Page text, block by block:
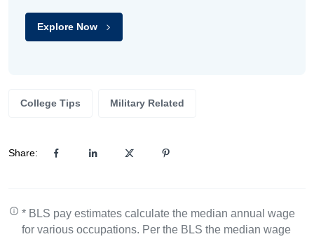
Explore Now
College Tips Military Related
Share:
* BLS pay estimates calculate the median annual wage
for various occupations. Per the BLS the median wage